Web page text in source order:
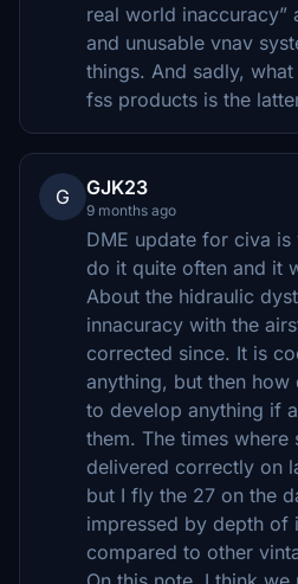
real world inaccuracy”
and unusable vnav
things. And sadly,
fss products is the
G GJK23
9 months ago
DME update for civa is
do it quite often and it
About the hidraulic
innacuracy with the
corrected since. It is
anything, but then
to develop anything if
them. The times where
delivered correctly on
but I fly the 27 on the
impressed by depth of
compared to other